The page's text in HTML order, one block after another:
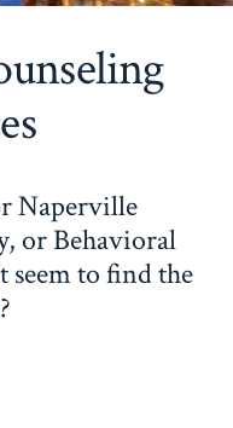
Naperville
or Behavioral
seem to find the